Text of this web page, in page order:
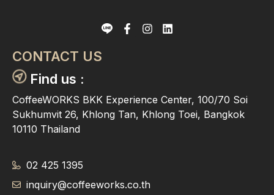
CONTACT US
Find us :
CoffeeWORKS BKK Experience Center, 100/70 Soi
Sukhumvit 26, Khlong Tan, Khlong Toei, Bangkok
10110 Thailand
02 425 1395
inquiry@coffeeworks.co.th